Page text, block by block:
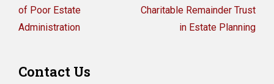
of Poor Estate
Administration
Charitable Remainder Trust
in Estate Planning
Contact Us